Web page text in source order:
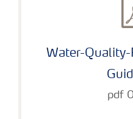
Water-
pdf